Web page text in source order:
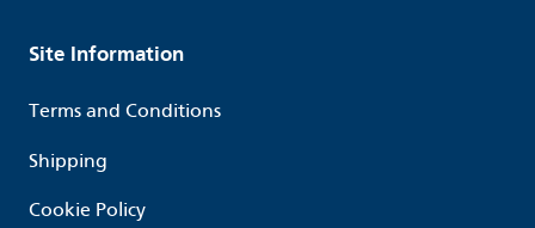
Site Information
Terms and Conditions
Shipping
Cookie Policy